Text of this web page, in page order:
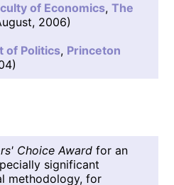
of Economics, The
2006)
of Politics, Princeton
Choice Award for an
significant
methodology, for